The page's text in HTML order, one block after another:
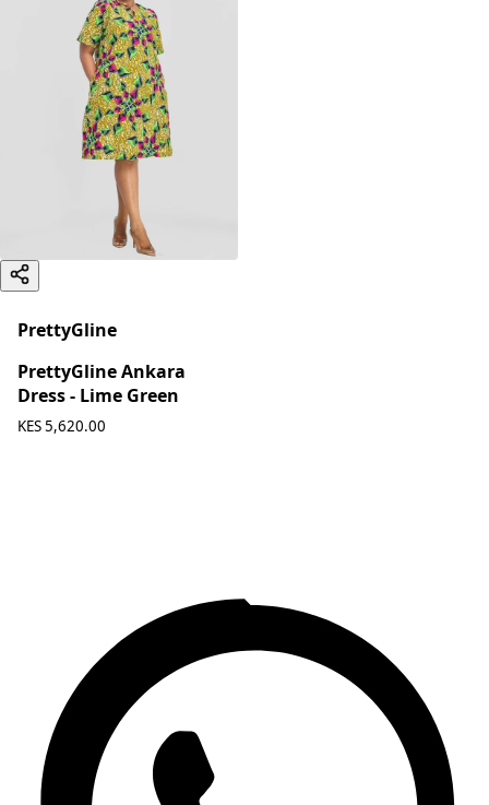
PrettyGline
PrettyGline Ankara
Dress - Lime Green
KES 5,620.00